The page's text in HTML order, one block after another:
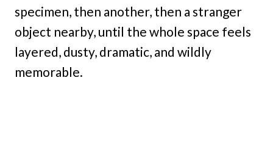
specimen, then another, then a stranger
object nearby, until the whole space feels
layered, dusty, dramatic, and wildly
memorable.